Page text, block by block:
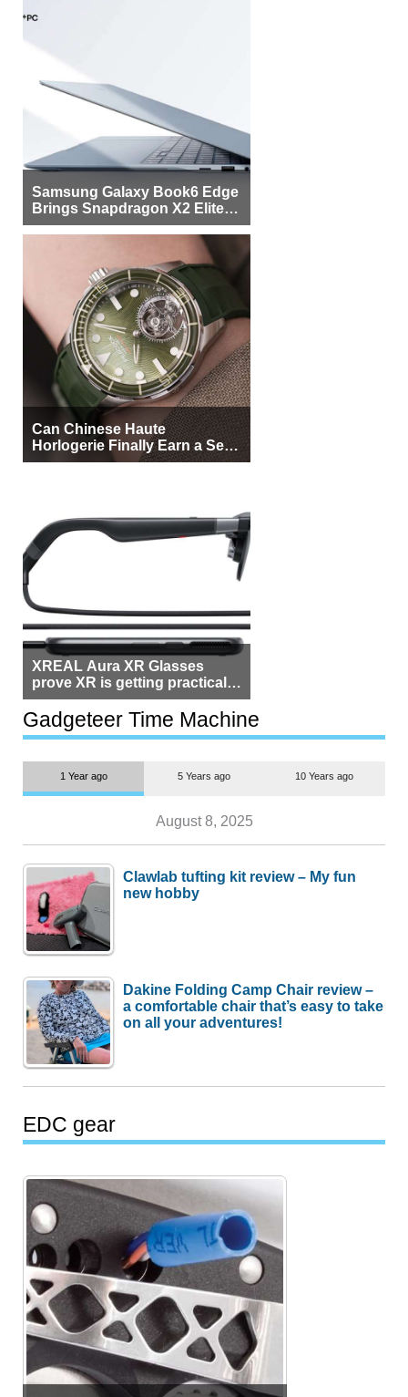
Samsung Galaxy Book6 Edge
Brings Snapdragon X2 Elite to
More Buyers
Can Chinese Haute
Horlogerie Finally Earn a Seat
Beside Switzerland?
XREAL Aura XR Glasses
prove XR is getting practical,
but $1,500 is still too much for
most people
Gadgeteer Time Machine
1 Year ago 5 Years ago 10 Years ago
August 8, 2025
Clawlab tufting kit review – My fun
new hobby
Dakine Folding Camp Chair review –
a comfortable chair that’s easy to take
on all your adventures!
EDC gear